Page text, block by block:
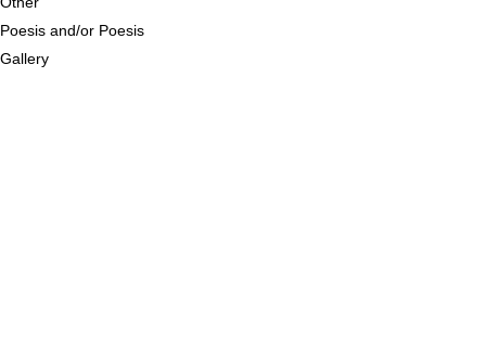
Poesis and/or Poesis
Gallery